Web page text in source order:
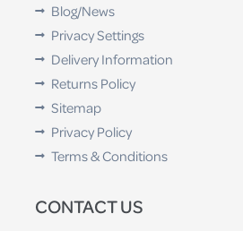
Blog/News
Privacy Settings
Delivery Information
Returns Policy
Sitemap
Privacy Policy
Terms & Conditions
CONTACT US